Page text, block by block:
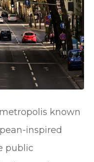
known
inspired
public